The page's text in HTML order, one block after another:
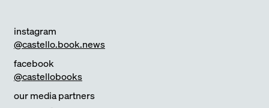
instagram
@castello.book.news
facebook
@castellobooks
our media partners